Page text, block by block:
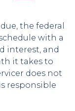
the federal
with a
interest, and
it takes to
does not
responsible